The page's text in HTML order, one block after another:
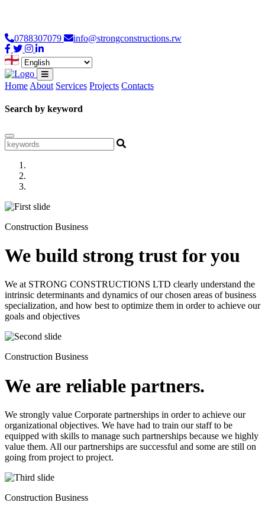
0788307079 info@strongconstructions.rw
Home About Services Projects Contacts
Search by keyword
Construction Business
We build strong trust for you
We at STRONG CONSTRUCTIONS LTD clearly understand the
intrinsic determinants and dynamics of our chosen areas of business
specialization, and how best to optimize them in order to achieve our
goals and objectives
Construction Business
We are reliable partners.
We strongly value Corporate partnerships in order to achieve our
organizational objectives. We have had to train our staff to be
equipped with skills to manage such partnerships because we highly
value them. All our partnerships are successful and some are still on
going from project to project.
Construction Business